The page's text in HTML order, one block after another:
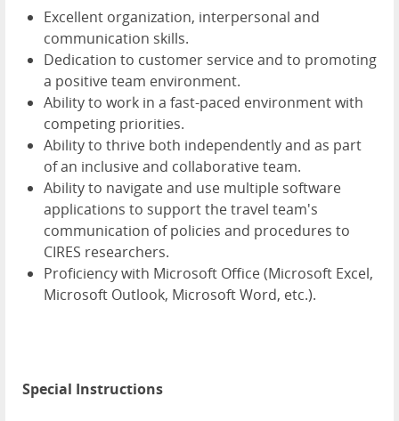
Excellent organization, interpersonal and
communication skills.
Dedication to customer service and to promoting
a positive team environment.
Ability to work in a fast-paced environment with
competing priorities.
Ability to thrive both independently and as part
of an inclusive and collaborative team.
Ability to navigate and use multiple software
applications to support the travel team's
communication of policies and procedures to
CIRES researchers.
Proficiency with Microsoft Office (Microsoft Excel,
Microsoft Outlook, Microsoft Word, etc.).
Special Instructions